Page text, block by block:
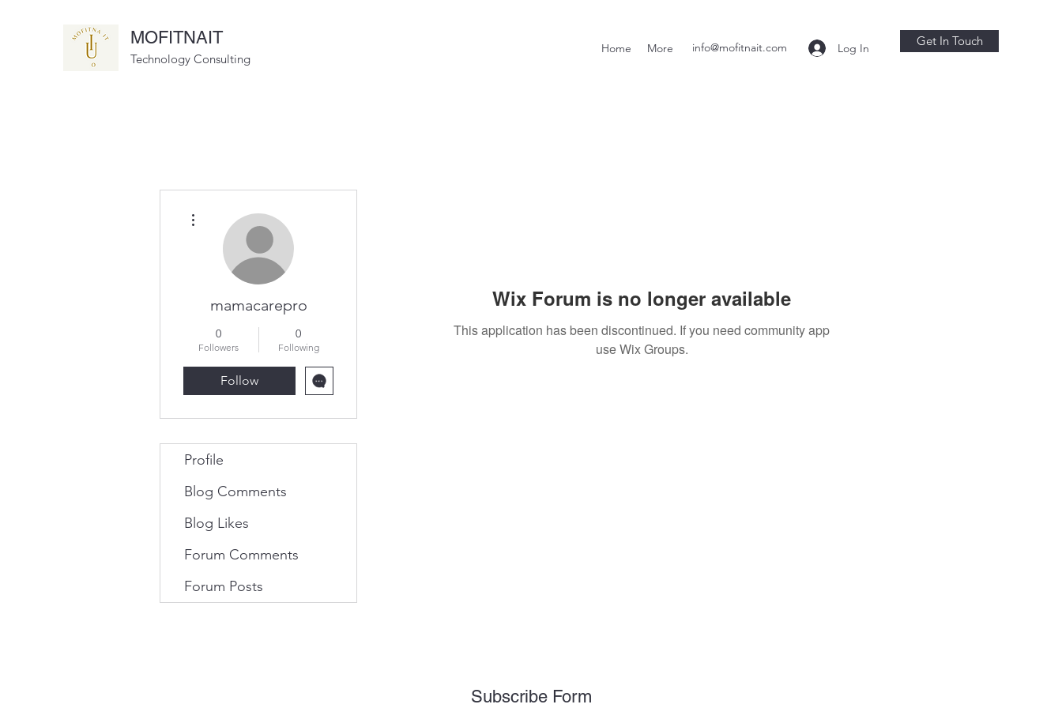
MOFITNAIT
Technology Consulting
Home More info@mofitnait.com Log In Get In Touch
Wix Forum is no longer available
This application has been discontinued. If you need community app
use Wix Groups.
mamacarepro
0
Followers
0
Following
Follow
Profile
Blog Comments
Blog Likes
Forum Comments
Forum Posts
Subscribe Form